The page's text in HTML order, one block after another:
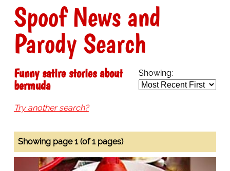
Spoof News and
Parody Search
Showing:
Funny satire stories about
bermuda
Try another search?
Showing page 1 (of 1 pages)